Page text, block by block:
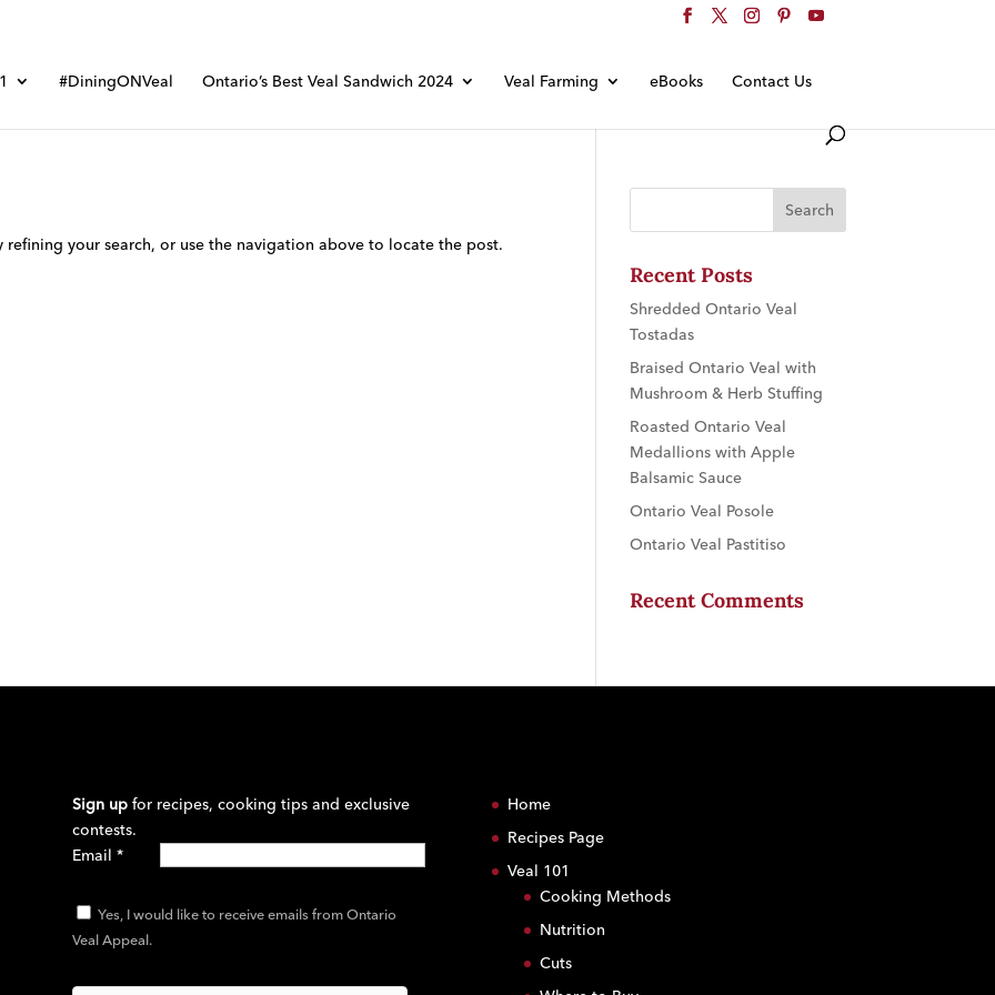
#DiningONVeal Ontario’s Best Veal Sandwich 2024 Veal Farming eBooks Contact Us
your search, or use the navigation above to locate the post.
Recent Posts
Shredded Ontario Veal
Tostadas
Braised Ontario Veal with
Mushroom & Herb Stuffing
Roasted Ontario Veal
Medallions with Apple
Balsamic Sauce
Ontario Veal Posole
Ontario Veal Pastitiso
Recent Comments
Sign up for recipes, cooking tips and exclusive
contests.
Email *
Yes, I would like to receive emails from Ontario
Veal Appeal.
Home
Recipes Page
Veal 101
Cooking Methods
Nutrition
Cuts